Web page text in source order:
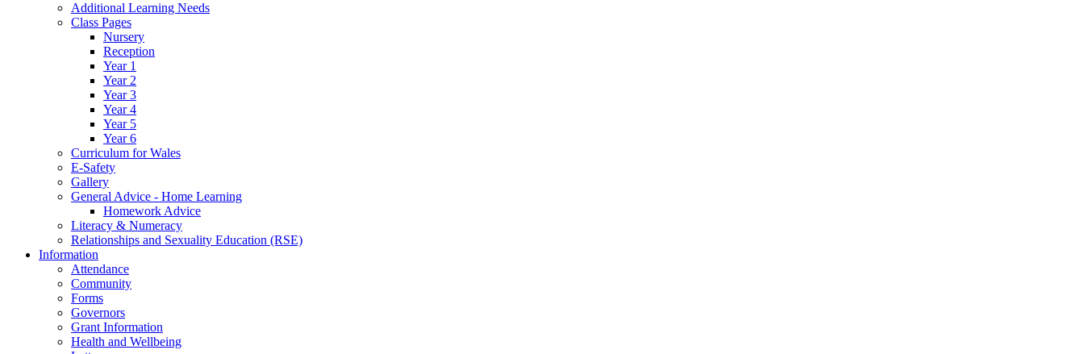
Additional Learning Needs
Class Pages
Nursery
Reception
Year 1
Year 2
Year 3
Year 4
Year 5
Year 6
Curriculum for Wales
E-Safety
Gallery
General Advice - Home Learning
Homework Advice
Literacy & Numeracy
Relationships and Sexuality Education (RSE)
Information
Attendance
Community
Forms
Governors
Grant Information
Health and Wellbeing